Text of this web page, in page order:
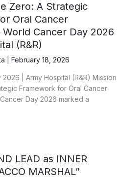
Zero: A Strategic
Oral Cancer
World Cancer Day 2026
(R&R)
February 18, 2026
| Army Hospital (R&R) Mission
Framework for Oral Cancer
Day 2026 marked a
LEAD as INNER
MARSHAL”